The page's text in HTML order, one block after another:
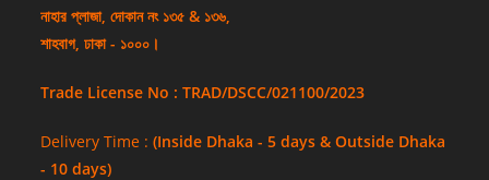
নাহার প্লাজা, দোকান নং ১৩৫ & ১৩৬,
শাহবাগ, ঢাকা - ১০০০।
Trade License No : TRAD/DSCC/021100/2023
Delivery Time :(Inside Dhaka - 5 days & Outside Dhaka
- 10 days)